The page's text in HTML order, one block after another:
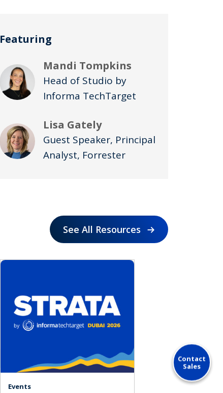
Featuring
Mandi Tompkins
Head of Studio by
Informa TechTarget
Lisa Gately
Guest Speaker, Principal
Analyst, Forrester
See All Resources
Events
Contact
Sales